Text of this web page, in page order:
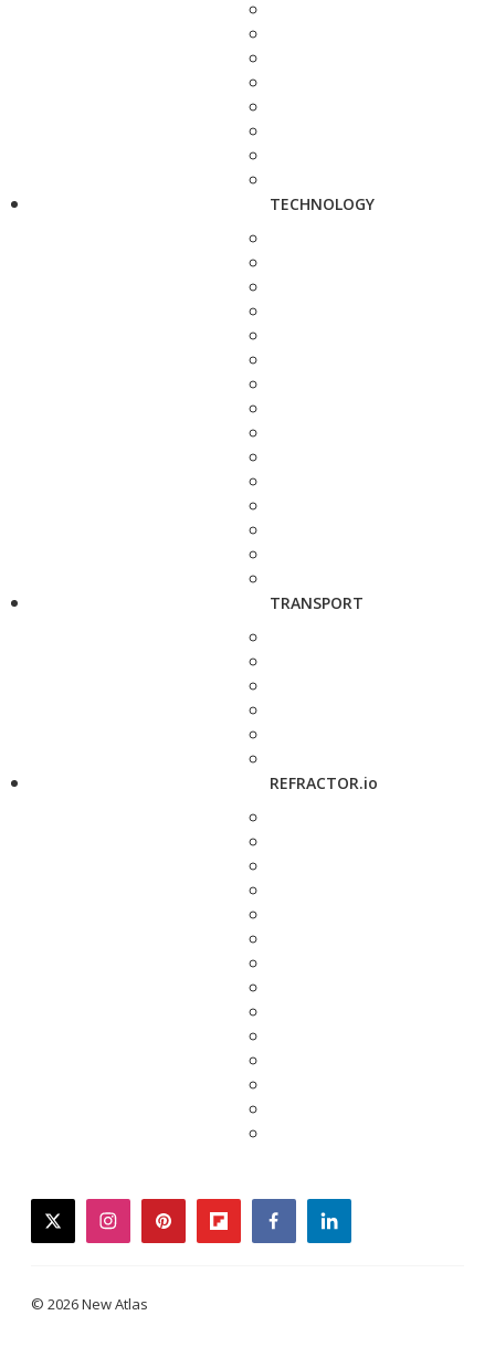
TECHNOLOGY
TRANSPORT
REFRACTOR.io
twitterinstagrampinterestflipboardfacebooklinkedin
© 2026 New Atlas